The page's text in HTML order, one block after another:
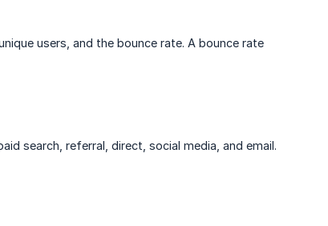
users, and the bounce rate. A bounce rate
search, referral, direct, social media, and email.